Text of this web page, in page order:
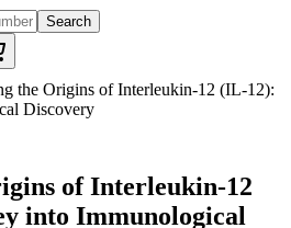
Search
the Origins of Interleukin-12 (IL-12):
Discovery
of Interleukin-12
into Immunological